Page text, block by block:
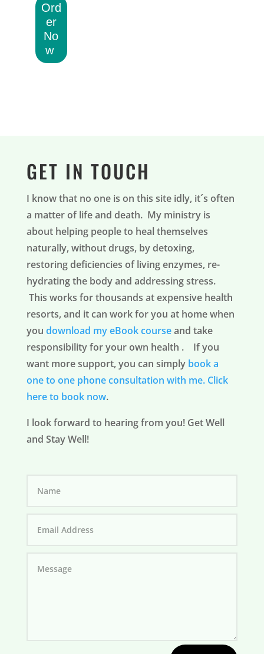
Ord
er
No
w
GET IN TOUCH
I know that no one is on this site idly, it´s often
a matter of life and death. My ministry is
about helping people to heal themselves
naturally, without drugs, by detoxing,
restoring deficiencies of living enzymes, re-
hydrating the body and addressing stress.
This works for thousands at expensive health
resorts, and it can work for you at home when
you download my eBook courseand take
responsibility for your own health . If you
want more support, you can simply book a
one to one phone consultation with me. Click
here to book now.
I look forward to hearing from you! Get Well
and Stay Well!